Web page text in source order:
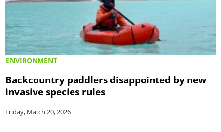
ENVIRONMENT
Backcountry paddlers disappointed by new
invasive species rules
Friday, March 20, 2026